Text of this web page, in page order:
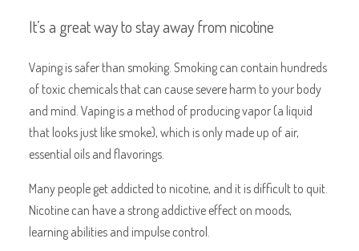
It’s a great way to stay away from nicotine
Vaping is safer than smoking. Smoking can contain hundreds
of toxic chemicals that can cause severe harm to your body
and mind. Vaping is a method of producing vapor (a liquid
that looks just like smoke), which is only made up of air,
essential oils and flavorings.
Many people get addicted to nicotine, and it is difficult to quit.
Nicotine can have a strong addictive effect on moods,
learning abilities and impulse control.